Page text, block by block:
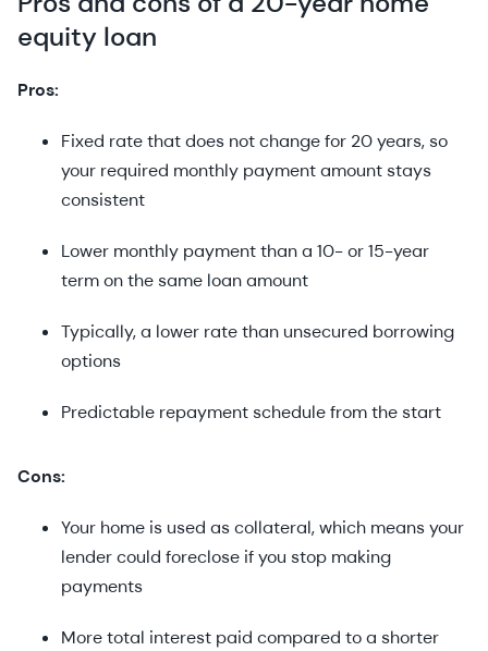
equity loan
Pros:
Fixed rate that does not change for 20 years, so
your required monthly payment amount stays
consistent
Lower monthly payment than a 10- or 15-year
term on the same loan amount
Typically, a lower rate than unsecured borrowing
options
Predictable repayment schedule from the start
Cons:
Your home is used as collateral, which means your
lender could foreclose if you stop making
payments
More total interest paid compared to a shorter